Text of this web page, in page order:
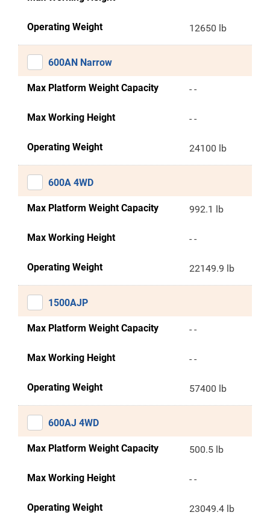
Operating Weight 12650 lb
600AN Narrow
Max Platform Weight Capacity - -
Max Working Height - -
Operating Weight 24100 lb
600A 4WD
Max Platform Weight Capacity 992.1 lb
Max Working Height - -
Operating Weight 22149.9 lb
1500AJP
Max Platform Weight Capacity - -
Max Working Height - -
Operating Weight 57400 lb
600AJ 4WD
Max Platform Weight Capacity 500.5 lb
Max Working Height - -
Operating Weight 23049.4 lb